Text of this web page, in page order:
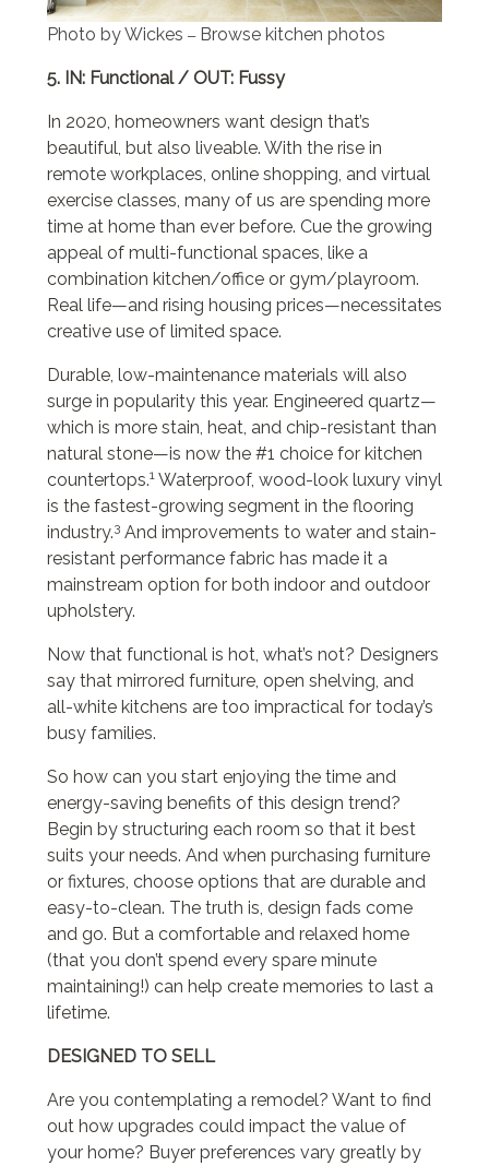
Photo by Wickes – Browse kitchen photos
5. IN: Functional / OUT: Fussy
In 2020, homeowners want design that’s
beautiful, but also liveable. With the rise in
remote workplaces, online shopping, and virtual
exercise classes, many of us are spending more
time at home than ever before. Cue the growing
appeal of multi-functional spaces, like a
combination kitchen/office or gym/playroom.
Real life—and rising housing prices—necessitates
creative use of limited space.
Durable, low-maintenance materials will also
surge in popularity this year. Engineered quartz—
which is more stain, heat, and chip-resistant than
natural stone—is now the #1 choice for kitchen
countertops.1Waterproof, wood-look luxury vinyl
is the fastest-growing segment in the flooring
industry.3And improvements to water and stain-
resistant performance fabric has made it a
mainstream option for both indoor and outdoor
upholstery.
Now that functional is hot, what’s not? Designers
say that mirrored furniture, open shelving, and
all-white kitchens are too impractical for today’s
busy families.
So how can you start enjoying the time and
energy-saving benefits of this design trend?
Begin by structuring each room so that it best
suits your needs. And when purchasing furniture
or fixtures, choose options that are durable and
easy-to-clean. The truth is, design fads come
and go. But a comfortable and relaxed home
(that you don’t spend every spare minute
maintaining!) can help create memories to last a
lifetime.
DESIGNED TO SELL
Are you contemplating a remodel? Want to find
out how upgrades could impact the value of
your home? Buyer preferences vary greatly by